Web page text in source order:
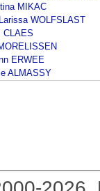
MIKAC
WOLFSLAST
CLAES
ERWEE
ALMASSY